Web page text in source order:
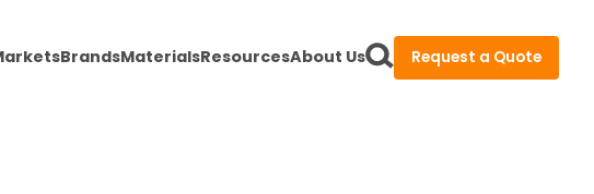
BrandsMaterialsResourcesAbout Us Request a Quote